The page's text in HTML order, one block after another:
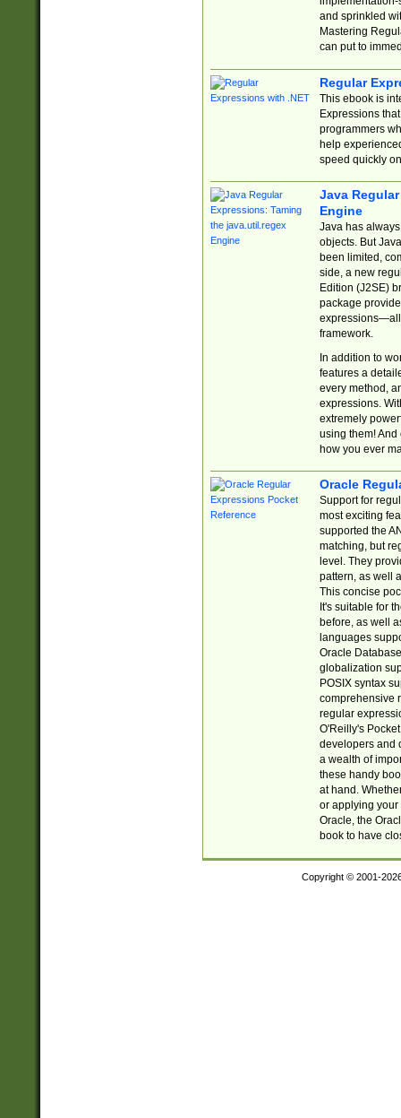
and sprinkled
Mastering
can put to
Regular
This ebook is
Expressions
programmers
help
speed quickly
Java
Engine
Java has
objects. But
been limited,
side, a new
Edition (J2SE)
package
expressions—all
framework.
In addition to
features a
every method,
expressions.
extremely
using them! And
how you ever
Oracle
Support for
most exciting
supported the
matching, but
level. They
pattern, as well
This concise
It's suitable for
before, as well
languages
Oracle
globalization
POSIX syntax
comprehensive
regular
O'Reilly's
developers and
a wealth of
these handy
at hand.
or applying your
Oracle, the
book to have
Copyright © 2001-